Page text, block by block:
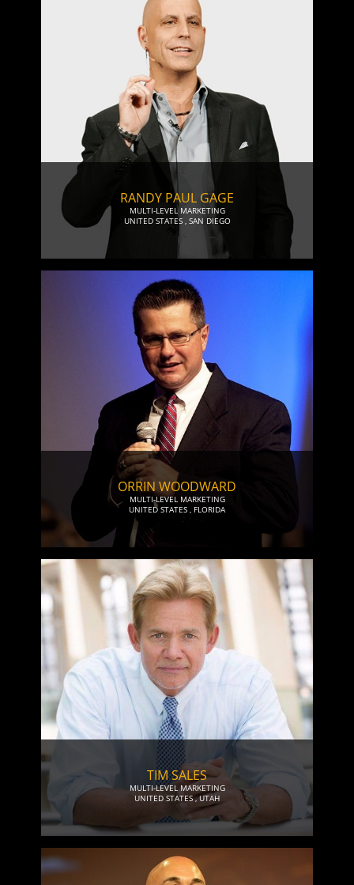
RANDY PAUL GAGE
MULTI-LEVEL MARKETING
UNITED STATES ,SAN DIEGO
ORRIN WOODWARD
MULTI-LEVEL MARKETING
UNITED STATES , FLORIDA
TIM SALES
MULTI-LEVEL MARKETING
UNITED STATES,UTAH